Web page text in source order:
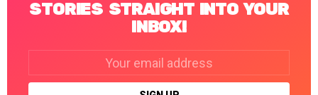
STORIES STRAIGHT INTO YOUR
INBOX!